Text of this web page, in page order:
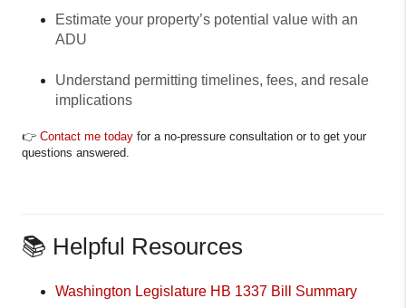
Estimate your property’s potential value with an
ADU
Understand permitting timelines, fees, and resale
implications
👉 Contact me today for a no-pressure consultation or to get your
questions answered.
📚 Helpful Resources
Washington Legislature HB 1337 Bill Summary